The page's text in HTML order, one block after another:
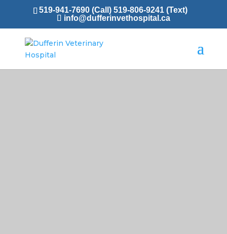
519-941-7690 (Call)519-806-9241 (Text)
info@dufferinvethospital.ca